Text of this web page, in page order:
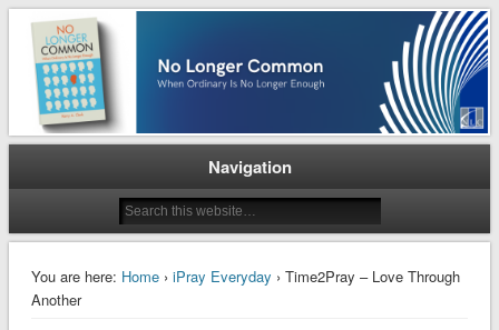
No Longer Common
When Ordinary is No Longer Enough
Navigation
You are here: Home› iPray Everyday › Time2Pray – Love Through
Another